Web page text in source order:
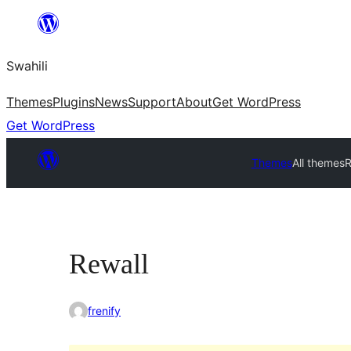
yaliyomo
Swahili
ThemesPluginsNewsSupportAboutGet WordPress
Get WordPress
ThemesAll themes
Rewall
frenify